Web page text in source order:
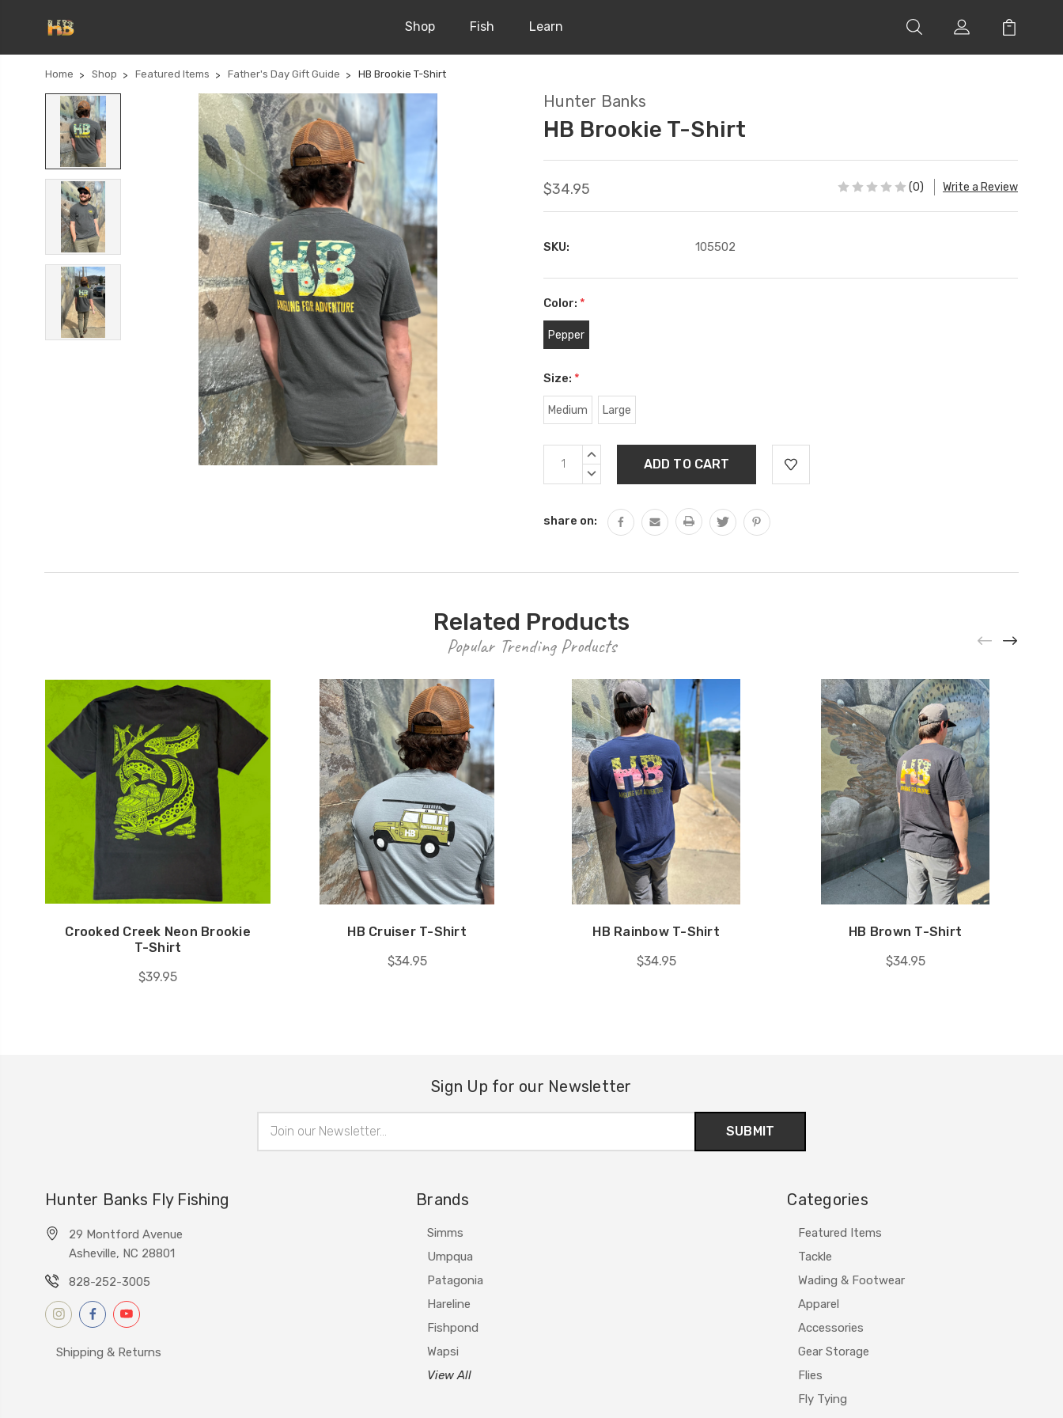
Shop Fish Learn
Home Shop Featured Items Father's Day Gift Guide HB Brookie T-Shirt
Hunter Banks
HB Brookie T-Shirt
$34.95 (0) Write a Review
SKU: 105502
Color: *
Pepper
Size: *
Medium Large
Current
Stock:
INCREASE
DECREASE
share on:
Related Products
Popular Trending Products
Crooked Creek Neon Brookie
T-Shirt
$39.95
HB Cruiser T-Shirt
$34.95
HB Rainbow T-Shirt
$34.95
HB Brown T-Shirt
$34.95
Sign Up for our Newsletter
Address
Hunter Banks Fly Fishing
29 Montford Avenue
Asheville, NC 28801
828-252-3005
Shipping & Returns
Brands
Simms
Umpqua
Patagonia
Hareline
Fishpond
Wapsi
View All
Categories
Featured Items
Tackle
Wading & Footwear
Apparel
Accessories
Gear Storage
Flies
Fly Tying